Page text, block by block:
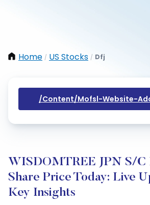
Home / US Stocks / Dfj
/content/mofsl-Website-
WISDOMTREE JPN S/C
Share Price Today: Live
Key Insights